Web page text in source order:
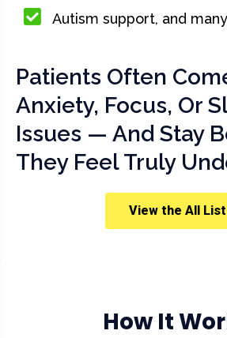
Autism support, and
Patients Often
Anxiety, Focus, Or
Issues — And Stay
They Feel Truly
View the All List
How It